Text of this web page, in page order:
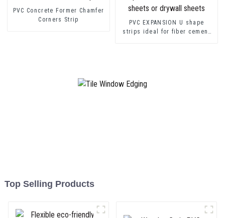
PVC Concrete Former Chamfer
Corners Strip
PVC EXPANSION U shape
strips ideal for fiber cement
Top Selling Products